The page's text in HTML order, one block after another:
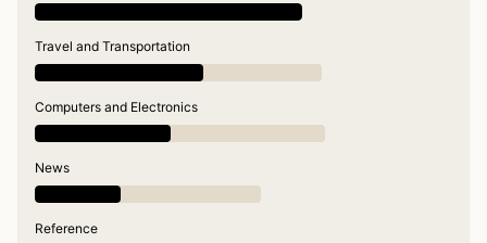
Travel and Transportation
Computers and Electronics
News
Reference